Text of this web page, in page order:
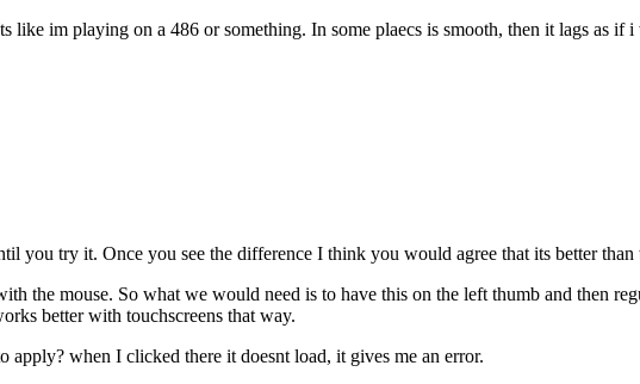
like im playing on a 486 or something. In some plaecs is smooth, then it lags as
you try it. Once you see the difference I think you would agree that its better than
the mouse. So what we would need is to have this on the left thumb and then
better with touchscreens that way.
when I clicked there it doesnt load, it gives me an error.